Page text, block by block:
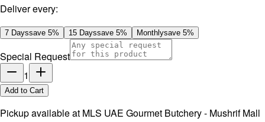
Deliver every:
7 Dayssave 5% 15 Dayssave 5% Monthlysave 5%
Special Request
1
Add to Cart
Pickup available at MLS UAE Gourmet Butchery - Mushrif Mall